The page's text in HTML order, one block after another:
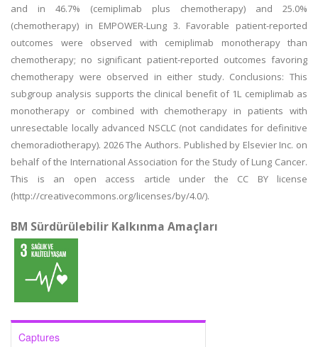
and in 46.7% (cemiplimab plus chemotherapy) and 25.0%
(chemotherapy) in EMPOWER-Lung 3. Favorable patient-reported
outcomes were observed with cemiplimab monotherapy than
chemotherapy; no significant patient-reported outcomes favoring
chemotherapy were observed in either study. Conclusions: This
subgroup analysis supports the clinical benefit of 1L cemiplimab as
monotherapy or combined with chemotherapy in patients with
unresectable locally advanced NSCLC (not candidates for definitive
chemoradiotherapy). 2026 The Authors. Published by Elsevier Inc. on
behalf of the International Association for the Study of Lung Cancer.
This is an open access article under the CC BY license
(http://creativecommons.org/licenses/by/4.0/).
BM Sürdürülebilir Kalkınma Amaçları
Captures